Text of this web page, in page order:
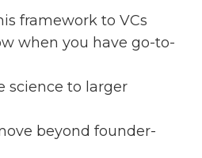
framework to VCs
when you have go-to-
science to larger
beyond founder-